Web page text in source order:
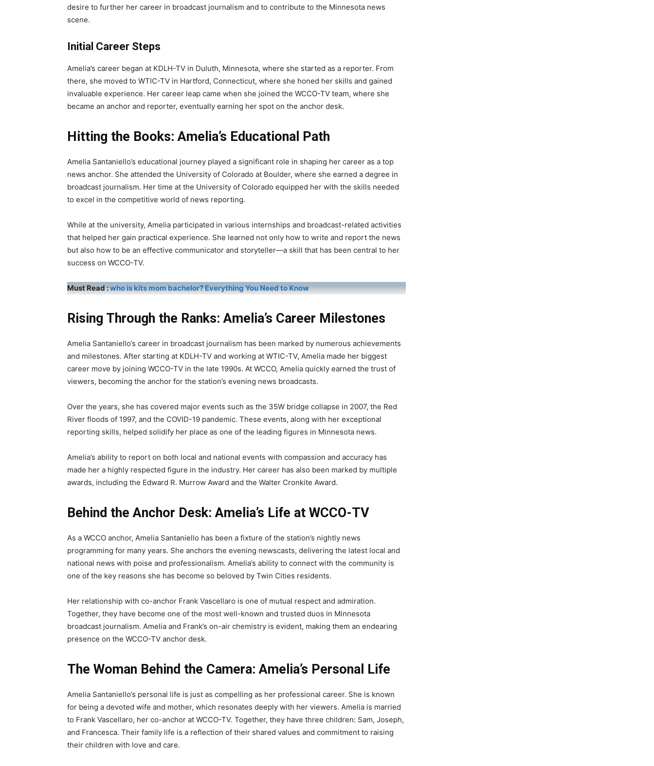
desire to further her career in broadcast journalism and to contribute to the Minnesota news
scene.
Initial Career Steps
Amelia’s career began at KDLH-TV in Duluth, Minnesota, where she started as a reporter. From
there, she moved to WTIC-TV in Hartford, Connecticut, where she honed her skills and gained
invaluable experience. Her career leap came when she joined the WCCO-TV team, where she
became an anchor and reporter, eventually earning her spot on the anchor desk.
Hitting the Books: Amelia’s Educational Path
Amelia Santaniello’s educational journey played a significant role in shaping her career as a top
news anchor. She attended the University of Colorado at Boulder, where she earned a degree in
broadcast journalism. Her time at the University of Colorado equipped her with the skills needed
to excel in the competitive world of news reporting.
While at the university, Amelia participated in various internships and broadcast-related activities
that helped her gain practical experience. She learned not only how to write and report the news
but also how to be an effective communicator and storyteller—a skill that has been central to her
success on WCCO-TV.
Must Read :who is kits mom bachelor? Everything You Need to Know
Rising Through the Ranks: Amelia’s Career Milestones
Amelia Santaniello’s career in broadcast journalism has been marked by numerous achievements
and milestones. After starting at KDLH-TV and working at WTIC-TV, Amelia made her biggest
career move by joining WCCO-TV in the late 1990s. At WCCO, Amelia quickly earned the trust of
viewers, becoming the anchor for the station’s evening news broadcasts.
Over the years, she has covered major events such as the 35W bridge collapse in 2007, the Red
River floods of 1997, and the COVID-19 pandemic. These events, along with her exceptional
reporting skills, helped solidify her place as one of the leading figures in Minnesota news.
Amelia’s ability to report on both local and national events with compassion and accuracy has
made her a highly respected figure in the industry. Her career has also been marked by multiple
awards, including the Edward R. Murrow Award and the Walter Cronkite Award.
Behind the Anchor Desk: Amelia’s Life at WCCO-TV
As a WCCO anchor, Amelia Santaniello has been a fixture of the station’s nightly news
programming for many years. She anchors the evening newscasts, delivering the latest local and
national news with poise and professionalism. Amelia’s ability to connect with the community is
one of the key reasons she has become so beloved by Twin Cities residents.
Her relationship with co-anchor Frank Vascellaro is one of mutual respect and admiration.
Together, they have become one of the most well-known and trusted duos in Minnesota
broadcast journalism. Amelia and Frank’s on-air chemistry is evident, making them an endearing
presence on the WCCO-TV anchor desk.
The Woman Behind the Camera: Amelia’s Personal Life
Amelia Santaniello’s personal life is just as compelling as her professional career. She is known
for being a devoted wife and mother, which resonates deeply with her viewers. Amelia is married
to Frank Vascellaro, her co-anchor at WCCO-TV. Together, they have three children: Sam, Joseph,
and Francesca. Their family life is a reflection of their shared values and commitment to raising
their children with love and care.